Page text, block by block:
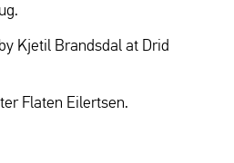
Kjetil Brandsdal at Drid
Flaten Eilertsen.